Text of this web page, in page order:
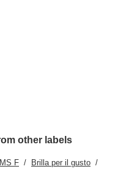
other labels
F
Brilla per il gusto